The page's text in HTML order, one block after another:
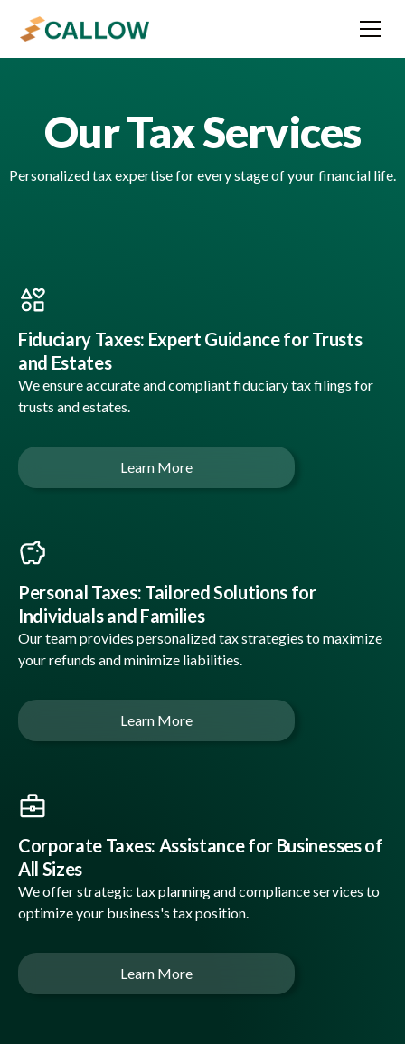
Our Tax Services
Personalized tax expertise for every stage of your financial life.
Fiduciary Taxes: Expert Guidance for Trusts
and Estates
We ensure accurate and compliant fiduciary tax filings for
trusts and estates.
Learn More
Personal Taxes: Tailored Solutions for
Individuals and Families
Our team provides personalized tax strategies to maximize
your refunds and minimize liabilities.
Learn More
Corporate Taxes: Assistance for Businesses of
All Sizes
We offer strategic tax planning and compliance services to
optimize your business's tax position.
Learn More